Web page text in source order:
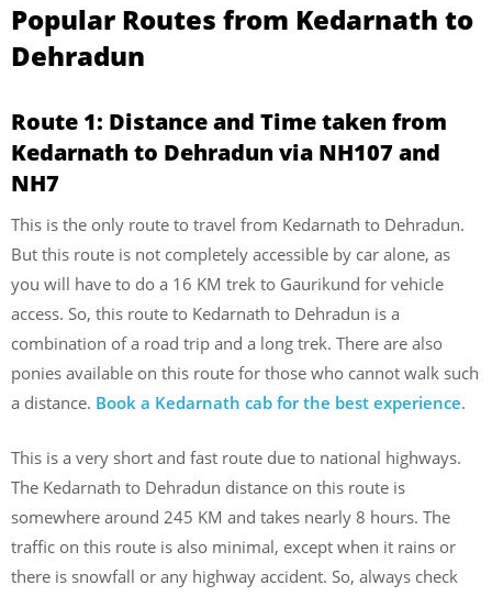
Popular Routes from Kedarnath to
Dehradun
Route 1: Distance and Time taken from
Kedarnath to Dehradun via NH107 and
NH7
This is the only route to travel from Kedarnath to Dehradun.
But this route is not completely accessible by car alone, as
you will have to do a 16 KM trek to Gaurikund for vehicle
access. So, this route to Kedarnath to Dehradun is a
combination of a road trip and a long trek. There are also
ponies available on this route for those who cannot walk such
a distance. Book a Kedarnath cab for the best experience.
This is a very short and fast route due to national highways.
The Kedarnath to Dehradun distance on this route is
somewhere around 245 KM and takes nearly 8 hours. The
traffic on this route is also minimal, except when it rains or
there is snowfall or any highway accident. So, always check